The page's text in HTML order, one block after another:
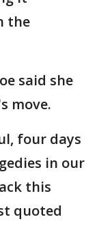
the
said she
move.
four days
in our
this
quoted